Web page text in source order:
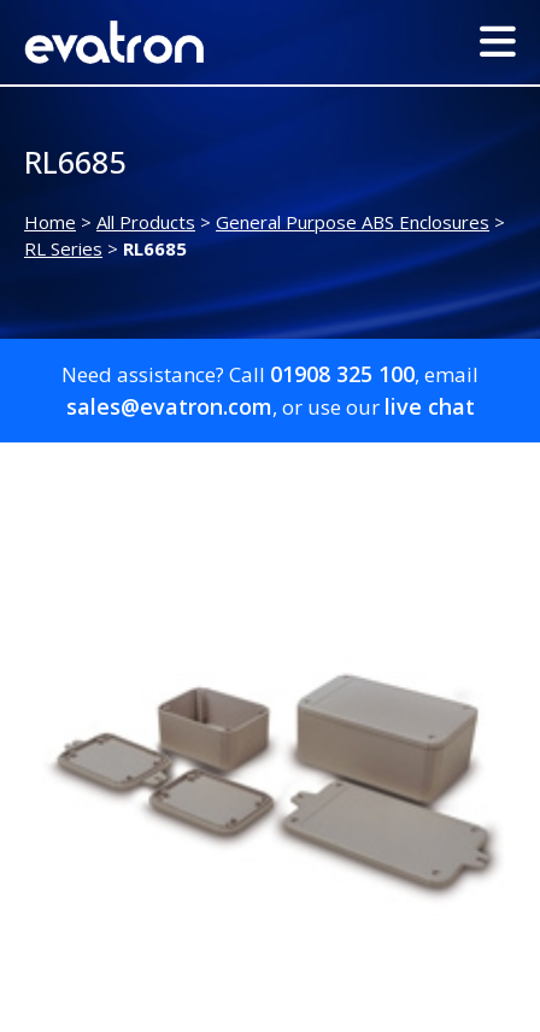
RL6685
Home > All Products > General Purpose ABS Enclosures >
RL Series > RL6685
Need assistance? Call 01908 325 100, email
sales@evatron.com, or use our live chat